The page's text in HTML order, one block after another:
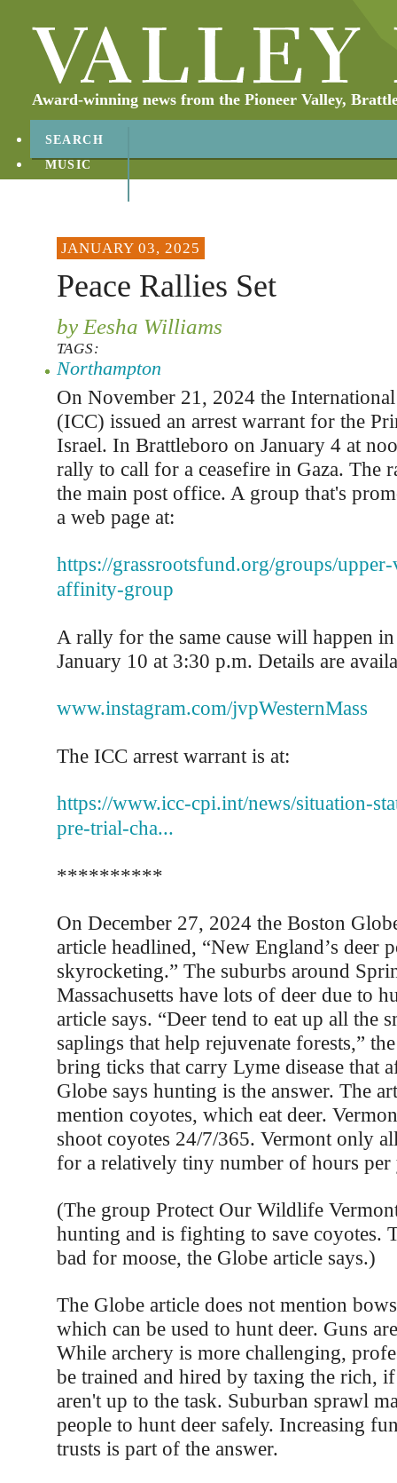
Award-winning news from the Pioneer Valley,
SEARCH
MUSIC
JANUARY 03, 2025
Peace Rallies Set
by Eesha Williams
TAGS:
Northampton
On November 21, 2024 the
(ICC) issued an arrest warrant for the
Israel. In Brattleboro on January 4 at
rally to call for a ceasefire in Gaza. The
the main post office. A group that's
a web page at:
https://grassrootsfund.org/groups/
affinity-group
A rally for the same cause will happen
January 10 at 3:30 p.m. Details are
www.instagram.com/jvpWesternMass
The ICC arrest warrant is at:
https://www.icc-cpi.int/news/situation-
pre-trial-cha...
**********
On December 27, 2024 the Boston
article headlined, “New England’s deer
skyrocketing.” The suburbs around
Massachusetts have lots of deer due to
article says. “Deer tend to eat up all the
saplings that help rejuvenate forests,”
bring ticks that carry Lyme disease that
Globe says hunting is the answer. The
mention coyotes, which eat deer.
shoot coyotes 24/7/365. Vermont only
for a relatively tiny number of hours per
(The group Protect Our Wildlife
hunting and is fighting to save coyotes.
bad for moose, the Globe article says.)
The Globe article does not mention
which can be used to hunt deer. Guns
While archery is more challenging,
be trained and hired by taxing the rich,
aren't up to the task. Suburban sprawl
people to hunt deer safely. Increasing
trusts is part of the answer.